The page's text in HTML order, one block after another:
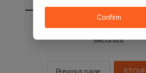
You will be sent to the STOVE
seconds.
Previous page
Confirm